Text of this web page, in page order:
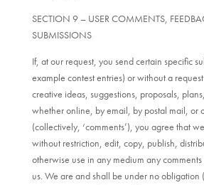
SECTION 9 – USER COMMENTS,
SUBMISSIONS
If, at our request, you send certain specific
example contest entries) or without a
creative ideas, suggestions, proposals,
whether online, by email, by postal mail, or
(collectively, ‘comments’), you agree that
without restriction, edit, copy, publish,
otherwise use in any medium any
us. We are and shall be under no obligation